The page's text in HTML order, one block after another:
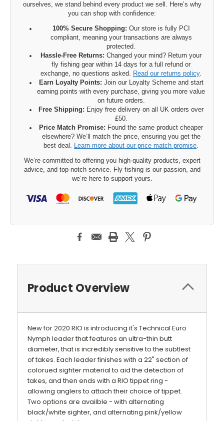
ourselves, we stand behind every product we sell. Here’s why
you can shop with confidence:
100% Secure Shopping: Our store is fully PCI
compliant, meaning your transactions are always
protected.
Hassle-Free Returns: Changed your mind? Return your
fly fishing gear within 14 days for a full refund or
exchange, no questions asked. Read our returns policy.
Earn Loyalty Points: Join our Loyalty Scheme and start
earning points with every purchase, giving you more value
on future orders.
Free Shipping: Enjoy free delivery on all UK orders over
£50.
Price Match Promise: Found the same product cheaper
elsewhere? We’ll match the price, ensuring you get the
best deal. Learn more about our price match promise.
We’re committed to offering you high-quality products, expert
advice, and top-notch service. Fly fishing is our passion, and
we’re here to support yours.
Product Overview
New for 2020 RIO is introducing it's Technical Euro
Nymph leader that features an ultra-thin butt
diameter, that is incredibly sensitive to the subtlest
of takes. Each leader finishes with a 22" section of
colorued sighter material to aid the detection of
takes, and then ends with a RIO tippet ring -
allowing anglers to attach their choice of tippet.
Two options are availble - with alternating
black/white sighter, and alternating pink/yellow